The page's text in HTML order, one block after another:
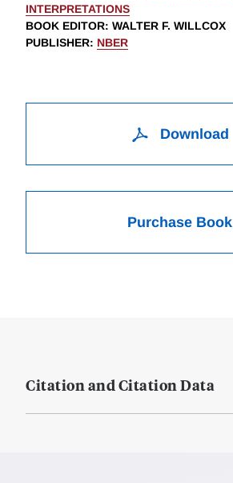
INTERPRETATIONS
BOOK EDITOR: WALTER F. WILLCOX
PUBLISHER: NBER
Download
Purchase Book
Citation and Citation Data